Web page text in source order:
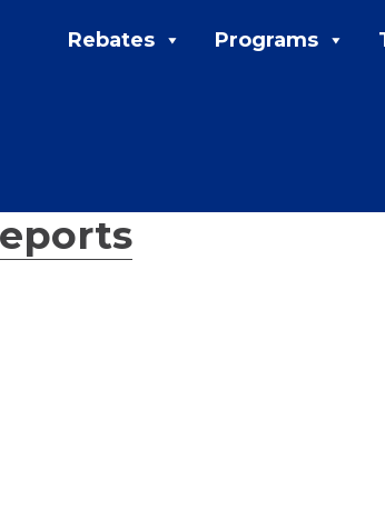
Rebates Programs